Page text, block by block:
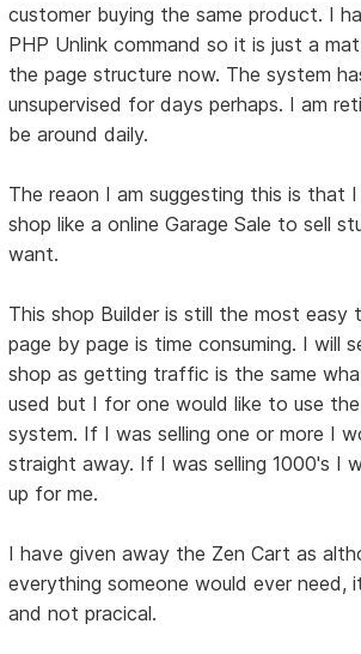
customer buying the same product. I
PHP Unlink command so it is just a
the page structure now. The system
unsupervised for days perhaps. I am
be around daily.
The reaon I am suggesting this is that
shop like a online Garage Sale to sell
want.
This shop Builder is still the most
page by page is time consuming. I will
shop as getting traffic is the same
used but I for one would like to use
system. If I was selling one or more I
straight away. If I was selling 1000's I
up for me.
I have given away the Zen Cart as
everything someone would ever need,
and not pracical.